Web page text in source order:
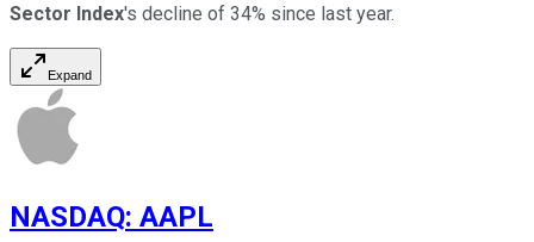
Sector Index's decline of 34% since last year.
Expand
NASDAQ: AAPL